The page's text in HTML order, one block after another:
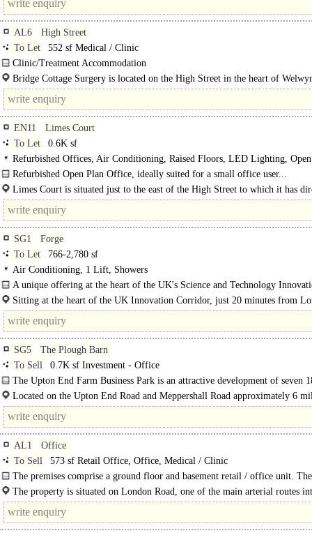
AL6
High Street
To Let
552 sf Medical / Clinic
Clinic/Treatment Accommodation
The suite is located on the ground floor within Bridge Cottage Surgery,
opposite..
Bridge Cottage Surgery is located on the High Street in the heart of
which is an attractive and busy village west of the A1(M) approx. 6..
EN11
Limes Court
To Let
0.6K sf
Refurbished Offices, Air Conditioning, Raised Floors, LED Lighting,
Kitchenette, Demised WCs, Car spaces
Refurbished Open Plan Office, ideally suited for a small office user...
Limes Court is situated just to the east of the High Street to which it has
SG1
Forge
To Let
766-2,780 sf
Air Conditioning, 1 Lift, Showers
A unique offering at the heart of the UK's Science and Technology
Corridor. Two independent office..
Sitting at the heart of the UK Innovation Corridor, just 20 minutes from
37 minutes from Cambridge. The Forge's strategic..
SG5
The Plough Barn
To Sell
0.7K sf Investment - Office
The Upton End Farm Business Park is an attractive development of seven
Century Grade 2 Listed Barns arranged around a..
Located on the Upton End Road and Meppershall Road approximately 6
km) northwest of Hitchin and is..
AL1
Office
To Sell
573 sf Retail Office, Office, Medical / Clinic
The premises comprise a ground floor and basement retail / office unit.
floor has been partitioned to create 3 treatment rooms but these can be..
The property is situated on London Road, one of the main arterial routes
Albans..